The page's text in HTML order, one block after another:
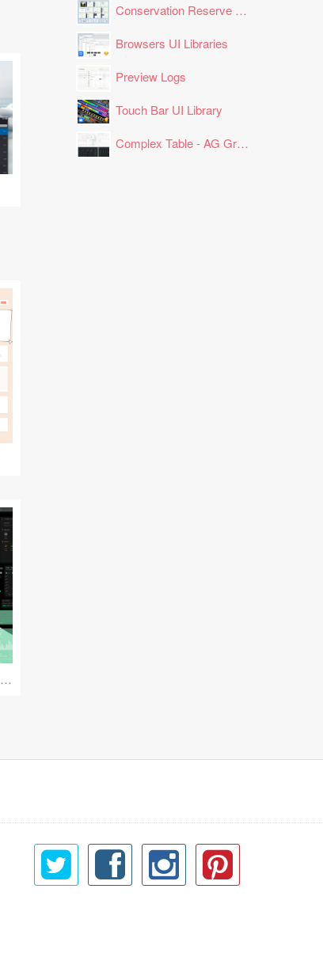
Reuse Mobile - iOS & Android Design Kit
Conservation Reserve Program (CRP) Tool
Browsers UI Libraries
Preview Logs
Touch Bar UI Library
Complex Table - AG Grid Layout